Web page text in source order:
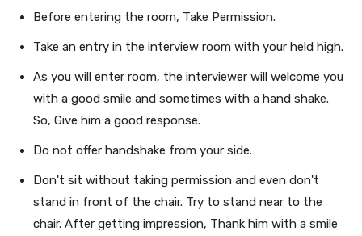
Before entering the room, Take Permission.
Take an entry in the interview room with your held high.
As you will enter room, the interviewer will welcome you
with a good smile and sometimes with a hand shake.
So, Give him a good response.
Do not offer handshake from your side.
Don't sit without taking permission and even don't
stand in front of the chair. Try to stand near to the
chair. After getting impression, Thank him with a smile